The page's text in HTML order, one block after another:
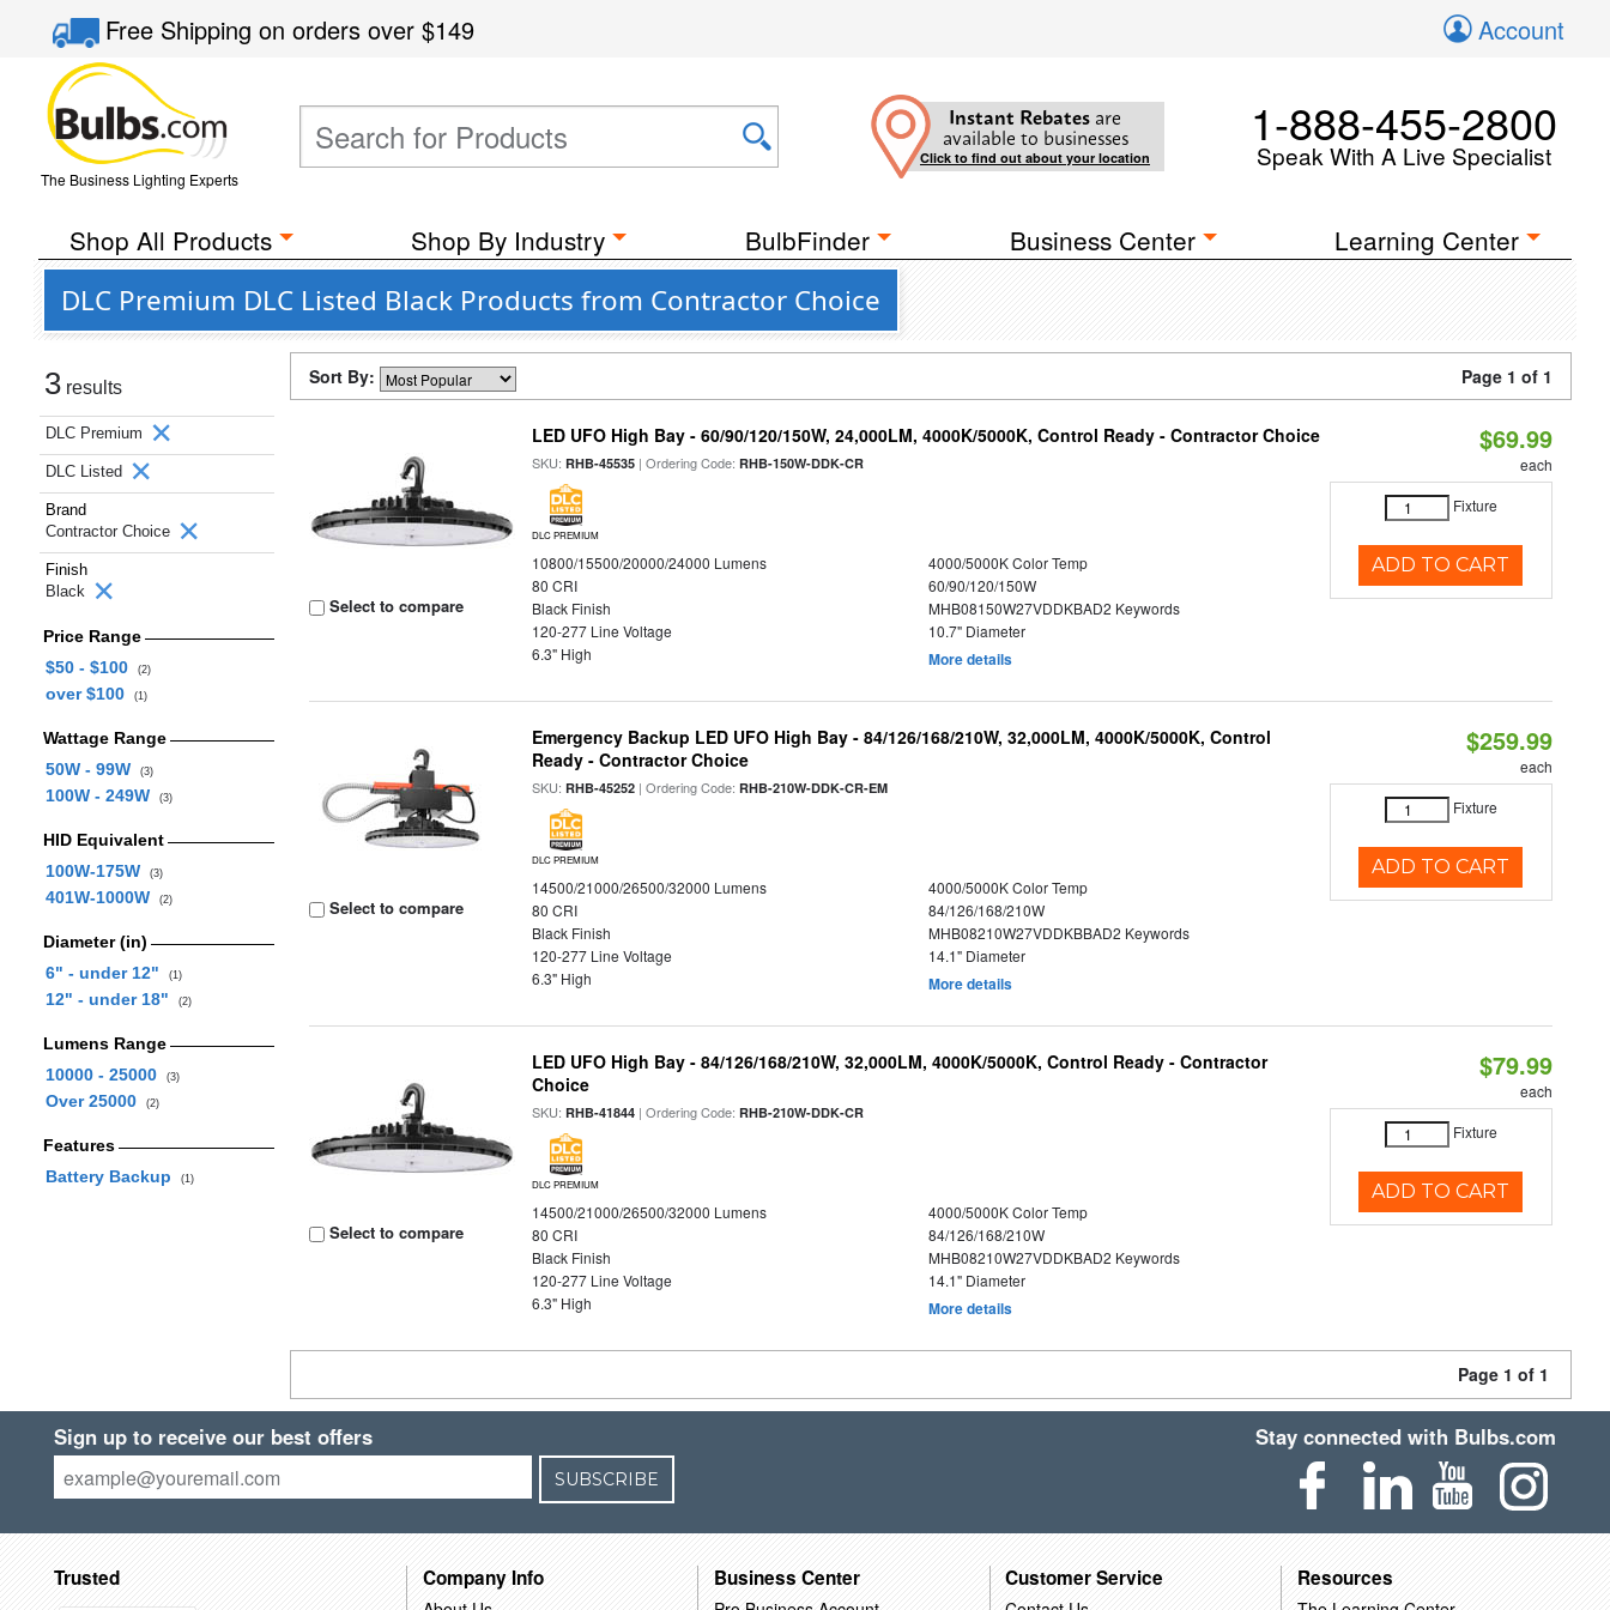
Free Shippingon orders over$149 Account
The Business Lighting Experts
Instant Rebates are
available to businesses
Click to find out about your location
1-888-455-2800
Speak With A Live Specialist
Shop All Products Shop By Industry BulbFinder Business Center Learning Center
DLC Premium DLC Listed Black Products from Contractor Choice
3 results
DLC Premium
DLC Listed
Brand
Contractor Choice
Finish
Black
Price Range
$50 - $100
(2)
over $100 (1)
Wattage Range
50W - 99W
(3)
100W - 249W (3)
HID Equivalent
100W-175W
(3)
401W-1000W (2)
Diameter (in)
6" - under 12"
(1)
12" - under 18" (2)
Lumens Range
10000 - 25000
(3)
Over 25000 (2)
Features
Battery Backup
(1)
Sort By: Page 1 of 1
Select to compare
LED UFO High Bay - 60/90/120/150W, 24,000LM, 4000K/5000K, Control Ready - Contractor Choice
SKU:RHB-45535 | Ordering Code:RHB-150W-DDK-CR
DLC PREMIUM
10800/15500/20000/24000 Lumens
4000/5000K Color Temp
80 CRI
60/90/120/150W
Black Finish
MHB08150W27VDDKBAD2 Keywords
120-277 Line Voltage
10.7" Diameter
6.3" High
More details
$69.99
each
Fixture
ADD TO CART
Select to compare
Emergency Backup LED UFO High Bay - 84/126/168/210W, 32,000LM, 4000K/5000K, Control
Ready - Contractor Choice
SKU:RHB-45252 | Ordering Code:RHB-210W-DDK-CR-EM
DLC PREMIUM
14500/21000/26500/32000 Lumens
4000/5000K Color Temp
80 CRI
84/126/168/210W
Black Finish
MHB08210W27VDDKBBAD2 Keywords
120-277 Line Voltage
14.1" Diameter
6.3" High
More details
$259.99
each
Fixture
ADD TO CART
Select to compare
LED UFO High Bay - 84/126/168/210W, 32,000LM, 4000K/5000K, Control Ready - Contractor
Choice
SKU:RHB-41844 | Ordering Code:RHB-210W-DDK-CR
DLC PREMIUM
14500/21000/26500/32000 Lumens
4000/5000K Color Temp
80 CRI
84/126/168/210W
Black Finish
MHB08210W27VDDKBAD2 Keywords
120-277 Line Voltage
14.1" Diameter
6.3" High
More details
$79.99
each
Fixture
ADD TO CART
Page 1 of 1
Sign up to receive our best offers
SUBSCRIBE
Stay connected with Bulbs.com
Trusted Company Info Business Center Customer Service Resources